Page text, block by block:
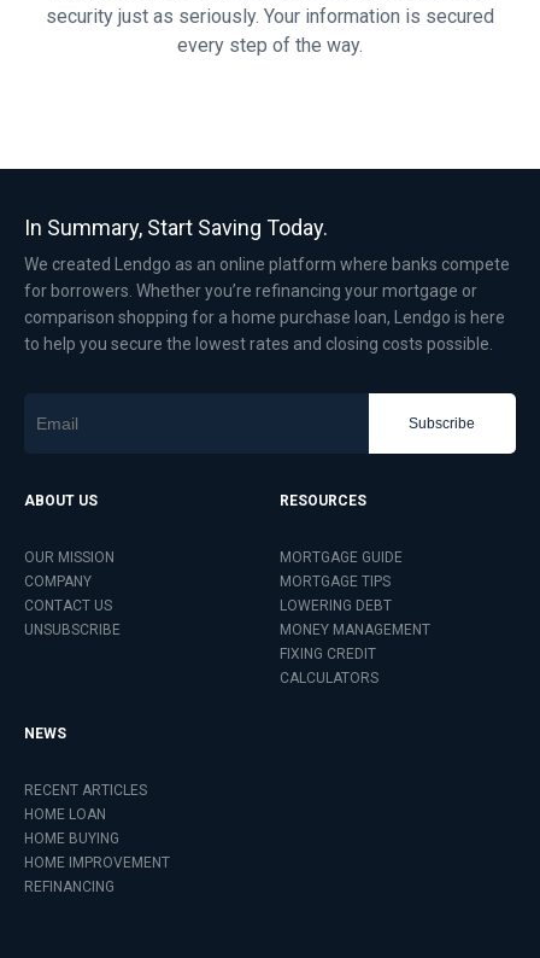
security just as seriously. Your information is secured
every step of the way.
In Summary, Start Saving Today.
We created Lendgo as an online platform where banks compete
for borrowers. Whether you’re refinancing your mortgage or
comparison shopping for a home purchase loan, Lendgo is here
to help you secure the lowest rates and closing costs possible.
Subscribe
ABOUT US
OUR MISSION
COMPANY
CONTACT US
UNSUBSCRIBE
RESOURCES
MORTGAGE GUIDE
MORTGAGE TIPS
LOWERING DEBT
MONEY MANAGEMENT
FIXING CREDIT
CALCULATORS
NEWS
RECENT ARTICLES
HOME LOAN
HOME BUYING
HOME IMPROVEMENT
REFINANCING